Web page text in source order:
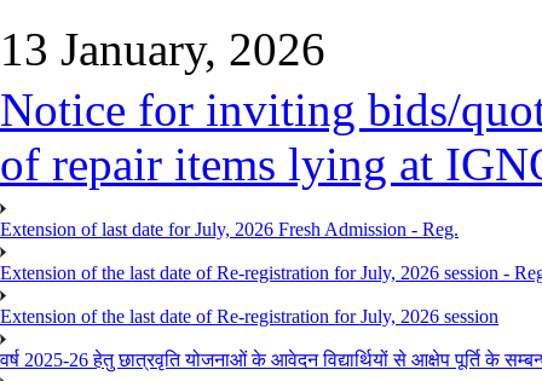
13 January, 2026
Notice for inviting bids/
of repair items lying at
Extension of last date for July, 2026 Fresh Admission - Reg.
Extension of the last date of Re-registration for July, 2026 session -
Extension of the last date of Re-registration for July, 2026 session
वर्ष 2025-26 हेतु छात्रवृति योजनाओं के आवेदन विद्यार्थियों से आक्षेप पूर्ति के